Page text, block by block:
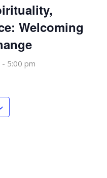
Welcoming
- 5:00 pm